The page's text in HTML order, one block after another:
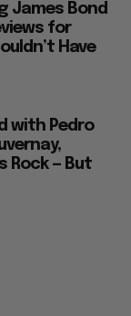
James Bond
for
Have
with Pedro
Rock — But